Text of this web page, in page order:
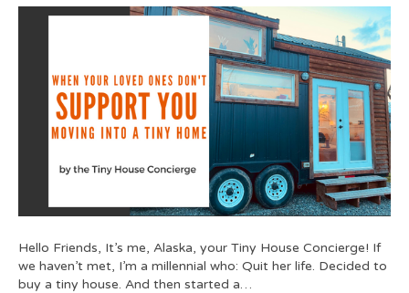
Hello Friends, It’s me, Alaska, your Tiny House Concierge! If
we haven’t met, I’m a millennial who: Quit her life. Decided to
buy a tiny house. And then started a…